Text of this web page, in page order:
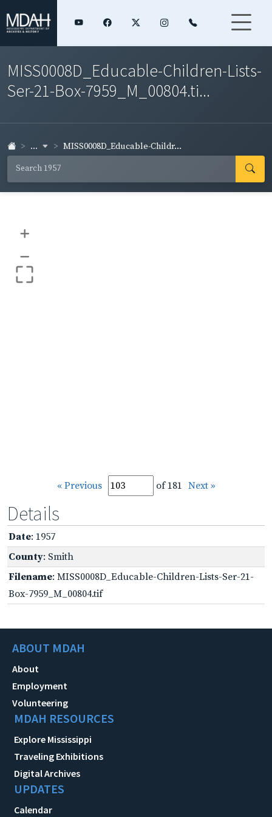
MISS0008D_Educable-Children-Lists-
Ser-21-Box-7959_M_00804.ti...
... MISS0008D_Educable-Childr...
+
–
« Previous of 181 Next »
Details
Date: 1957
County: Smith
Filename: MISS0008D_Educable-Children-Lists-Ser-21-
Box-7959_M_00804.tif
ABOUT MDAH
About
Employment
Volunteering
MDAH RESOURCES
Explore Mississippi
Traveling Exhibitions
Digital Archives
UPDATES
Calendar